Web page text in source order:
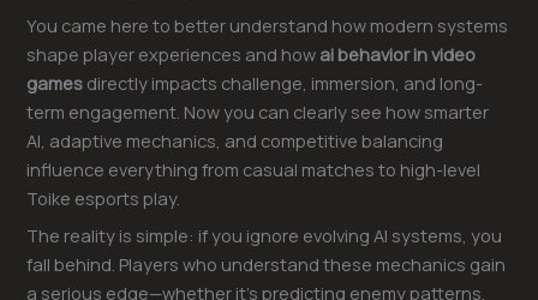
You came here to better understand how modern systems
shape player experiences and how ai behavior in video
games directly impacts challenge, immersion, and long-
term engagement. Now you can clearly see how smarter
AI, adaptive mechanics, and competitive balancing
influence everything from casual matches to high-level
Toike esports play.
The reality is simple: if you ignore evolving AI systems, you
fall behind. Players who understand these mechanics gain
a serious edge—whether it’s predicting enemy patterns,